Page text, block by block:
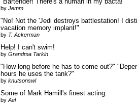
"Bartender! There's a human in my bacta!"
by Jemm
"No! Not the 'Jedi destroys battlestation! I
vacation memory implant!"
by T. Ackerman
Help! I can't swim!
by Grandma Tarkin
"How long before he has to come out?"
hours he uses the tank?"
by knutsonswl
Some of Mark Hamill's finest acting.
by Ael